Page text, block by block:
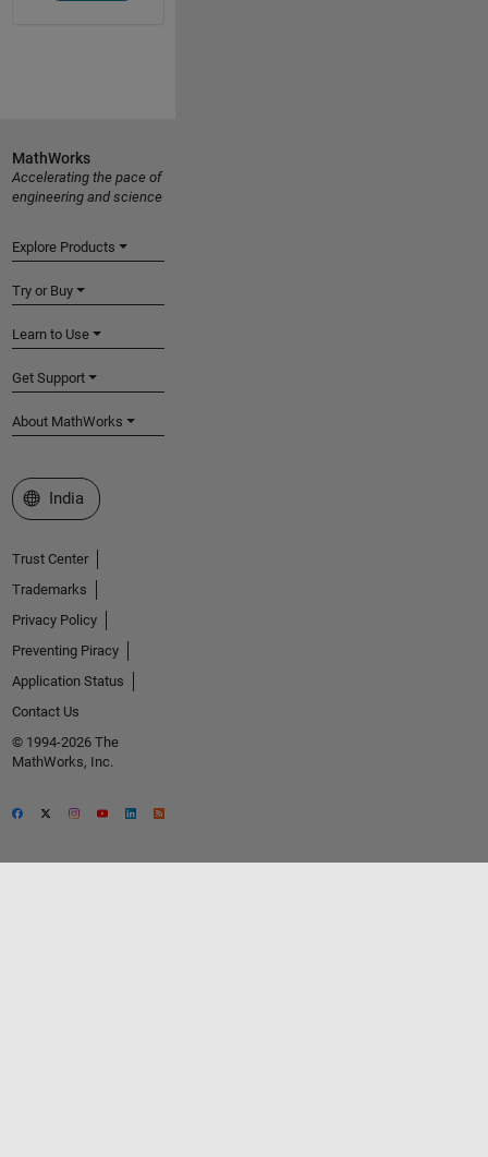
MathWorks
Accelerating the pace of
engineering and science
Explore Products
Try or Buy
Learn to Use
Get Support
About MathWorks
Select a Web Site
India
Trust Center
Trademarks
Privacy Policy
Preventing Piracy
Application Status
Contact Us
© 1994-2026 The
MathWorks, Inc.